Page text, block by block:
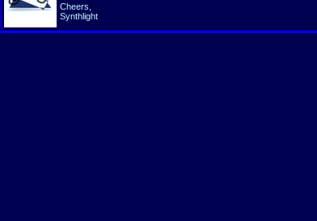
Cheers,
Synthlight